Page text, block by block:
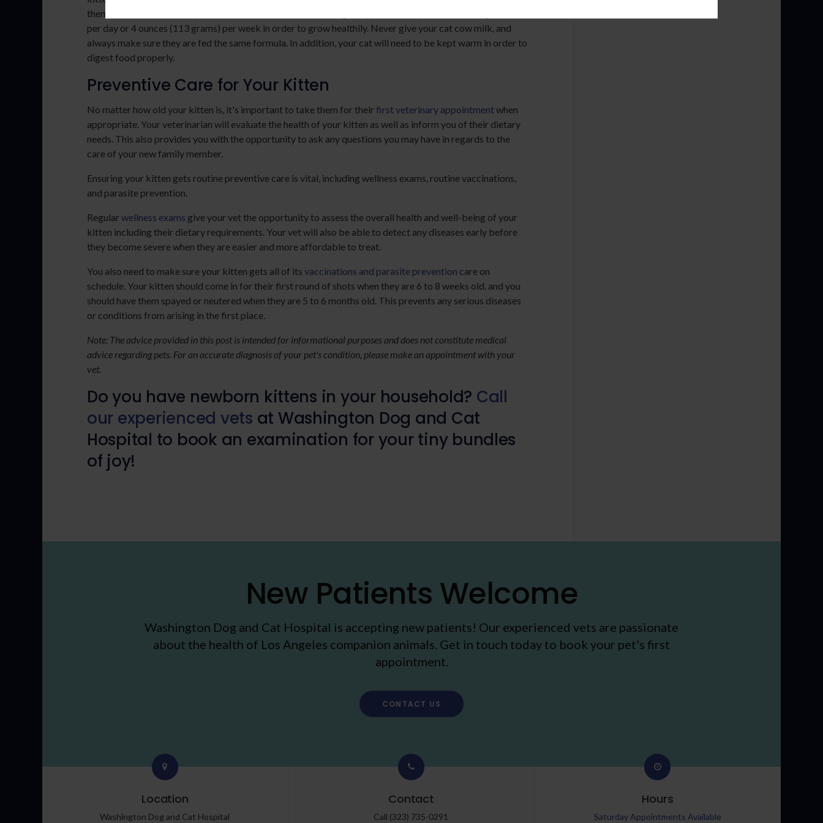
them, and how frequently you should feed them. Kittens must gain approximately 12 ounces (14 grams)
per day or 4 ounces (113 grams) per week in order to grow healthily. Never give your cat cow milk, and
always make sure they are fed the same formula. In addition, your cat will need to be kept warm in order to
digest food properly.
Preventive Care for Your Kitten
No matter how old your kitten is, it's important to take them for theirfirst veterinary appointmentwhen
appropriate. Your veterinarian will evaluate the health of your kitten as well as inform you of their dietary
needs. This also provides you with the opportunity to ask any questions you may have in regards to the
care of your new family member.
Ensuring your kitten gets routine preventive care is vital, including wellness exams, routine vaccinations,
and parasite prevention.
Regularwellness exams give your vet the opportunity to assess the overall health and well-being of your
kitten including their dietary requirements. Your vet will also be able to detect any diseases early before
they become severe when they are easier and more affordable to treat.
You also need to make sure your kitten gets all of its vaccinations and parasite prevention care on
schedule. Your kitten should come in for their first round of shots when they are 6 to 8 weeks old, and you
should have them spayed or neutered when they are 5 to 6 months old. This prevents any serious diseases
or conditions from arising in the first place.
Note: The advice provided in this post is intended for informational purposes and does not constitute medical
advice regarding pets. For an accurate diagnosis of your pet's condition, please make an appointment with your
vet.
Do you have newborn kittens in your household? Call
our experienced vets at Washington Dog and Cat
Hospital to book an examination for your tiny bundles
of joy!
New Patients Welcome
Washington Dog and Cat Hospital is accepting new patients! Our experienced vets are passionate
about the health of Los Angeles companion animals. Get in touch today to book your pet's first
appointment.
CONTACT US
Location
Washington Dog and Cat Hospital
Contact
Call (323) 735-0291
Hours
Saturday Appointments Available